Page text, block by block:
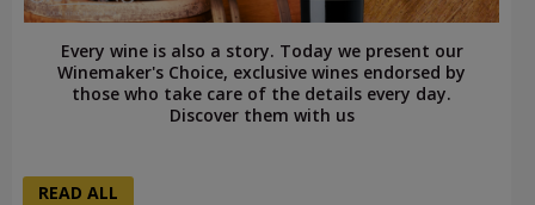
Every wine is also a story. Today we present our
Winemaker's Choice, exclusive wines endorsed by
those who take care of the details every day.
Discover them with us
READ ALL